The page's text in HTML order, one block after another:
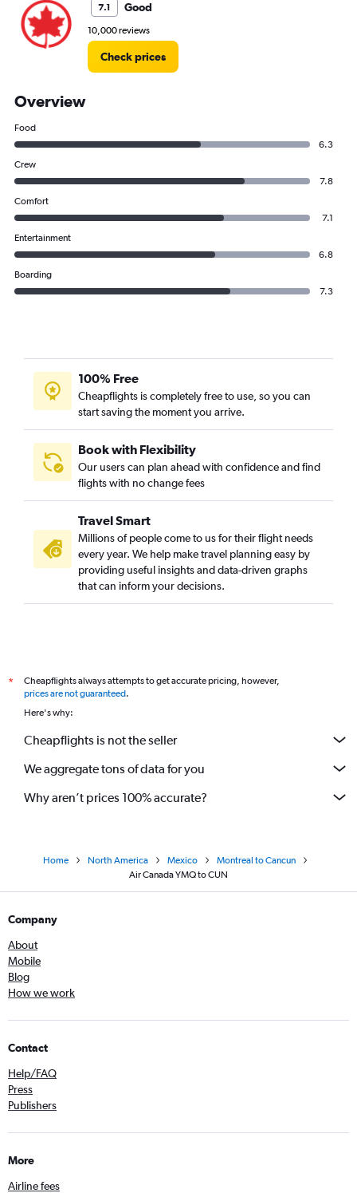
7.1 Good
10,000 reviews
Check prices
Overview
Food
6.3
Crew
7.8
Comfort
7.1
Entertainment
6.8
Boarding
7.3
100% Free
Cheapflights is completely free to use, so you can
start saving the moment you arrive.
Book with Flexibility
Our users can plan ahead with confidence and find
flights with no change fees
Travel Smart
Millions of people come to us for their flight needs
every year. We help make travel planning easy by
providing useful insights and data-driven graphs
that can inform your decisions.
*
Cheapflights always attempts to get accurate pricing, however,
prices are not guaranteed.
Here's why:
Cheapflights is not the seller
We aggregate tons of data for you
Why aren’t prices 100% accurate?
Home North America Mexico
Montreal to Cancun
Air Canada YMQ to CUN
Company
About
Mobile
Blog
How we work
Contact
Help/FAQ
Press
Publishers
More
Airline fees